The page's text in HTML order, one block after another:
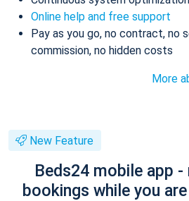
Online help and free support
Pay as you go, no contract, no
commission, no hidden costs
More
New Feature
Beds24 mobile app -
bookings while you